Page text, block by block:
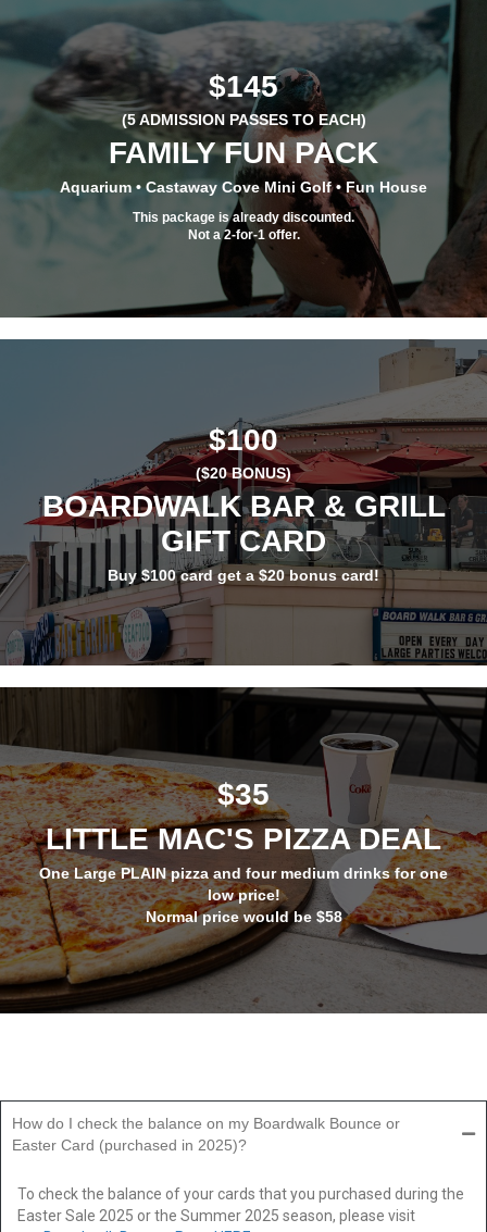
$145
(5 ADMISSION PASSES TO EACH)
FAMILY FUN PACK
Aquarium • Castaway Cove Mini Golf • Fun House
This package is already discounted.
Not a 2-for-1 offer.
$100
($20 BONUS)
BOARDWALK BAR & GRILL
GIFT CARD
Buy $100 card get a $20 bonus card!
$35
LITTLE MAC'S PIZZA DEAL
One Large PLAIN pizza and four medium drinks for one
low price!
Normal price would be $58
How do I check the balance on my Boardwalk Bounce or
Easter Card (purchased in 2025)?
To check the balance of your cards that you purchased during the
Easter Sale 2025 or the Summer 2025 season, please visit